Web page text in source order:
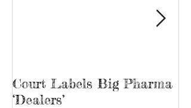
Court Labels Big Pharma
‘Dealers’